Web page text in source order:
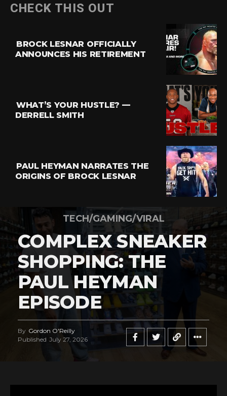
CHECK THIS OUT
BROCK LESNAR OFFICIALLY
ANNOUNCES HIS RETIREMENT
WHAT’S YOUR HUSTLE? —
DERRELL SMITH
PAUL HEYMAN NARRATES THE
ORIGINS OF BROCK LESNAR
TECH/GAMING/VIRAL
COMPLEX SNEAKER
SHOPPING: THE
PAUL HEYMAN
EPISODE
By Gordon O'Reilly
Published July 27, 2026